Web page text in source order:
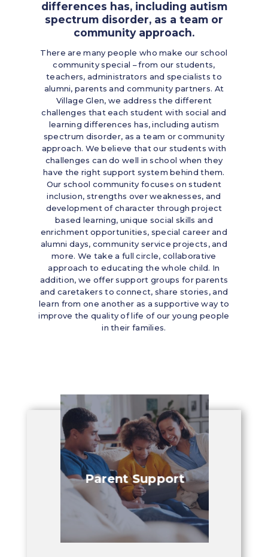
differences has, including autism
spectrum disorder, as a team or
community approach.
There are many people who make our school
community special – from our students,
teachers, administrators and specialists to
alumni, parents and community partners. At
Village Glen, we address the different
challenges that each student with social and
learning differences has, including autism
spectrum disorder, as a team or community
approach. We believe that our students with
challenges can do well in school when they
have the right support system behind them.
Our school community focuses on student
inclusion, strengths over weaknesses, and
development of character through project
based learning, unique social skills and
enrichment opportunities, special career and
alumni days, community service projects, and
more. We take a full circle, collaborative
approach to educating the whole child. In
addition, we offer support groups for parents
and caretakers to connect, share stories, and
learn from one another as a supportive way to
improve the quality of life of our young people
in their families.
Parent Support